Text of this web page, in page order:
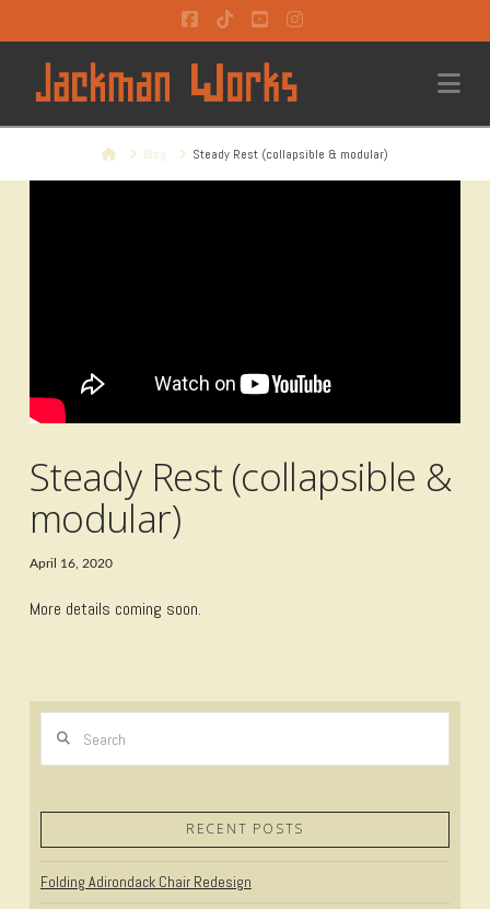
Facebook
TiktokYouTubeInstagram
HomeBlog Steady Rest (collapsible & modular)
Steady Rest (collapsible &
modular)
April 16, 2020
More details coming soon.
RECENT POSTS
Folding Adirondack Chair Redesign